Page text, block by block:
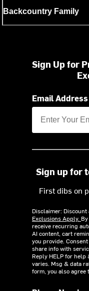
Backcountry Family
Sign Up for
Email Address
Sign up for
First dibs on
Disclaimer:
Exclusions Apply.
receive recurring
AI content, cart
you provide.
share info with
Reply HELP for help
varies. Msg & data
form, you also agree